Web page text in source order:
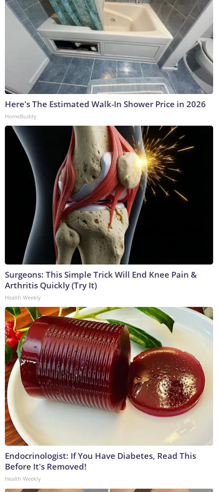
Here's The Estimated Walk-In Shower Price in 2026
HomeBuddy
Surgeons: This Simple Trick Will End Knee Pain &
Arthritis Quickly (Try It)
Health Weekly
Endocrinologist: If You Have Diabetes, Read This
Before It's Removed!
Health Weekly